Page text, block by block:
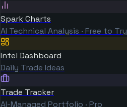
Spark Charts
AI Technical Analysis · Free to Try
Intel Dashboard
Daily Trade Ideas
Trade Tracker
AI-Managed Portfolio · Pro